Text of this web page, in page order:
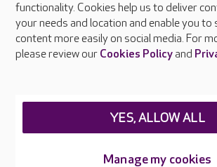
Press & media
Feedback & complaints
Careers at Care UK
functionality. Cookies help us to deliver
your needs and location and enable you to
content more easily on social media. For
please review our Cookies Policyand
Manage my cookies
YES, ALLOW ALL